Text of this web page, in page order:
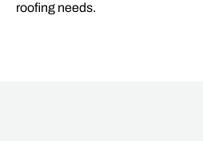
roofing needs.